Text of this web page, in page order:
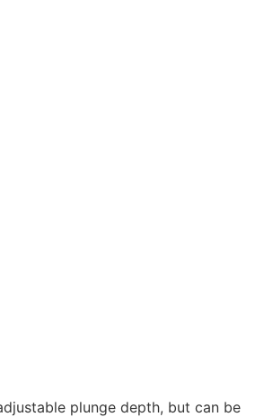
plunge depth, but can be